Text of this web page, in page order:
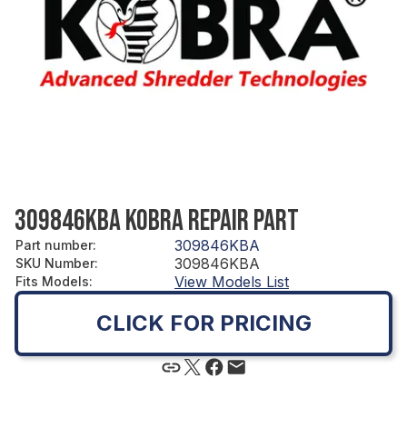
309846KBA KOBRA REPAIR PART
Part number: 309846KBA
SKU Number: 309846KBA
Fits Models: View Models List
CLICK FOR PRICING